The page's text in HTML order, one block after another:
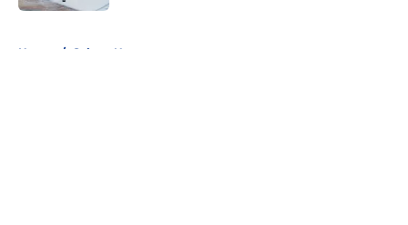
Home / Sabres News